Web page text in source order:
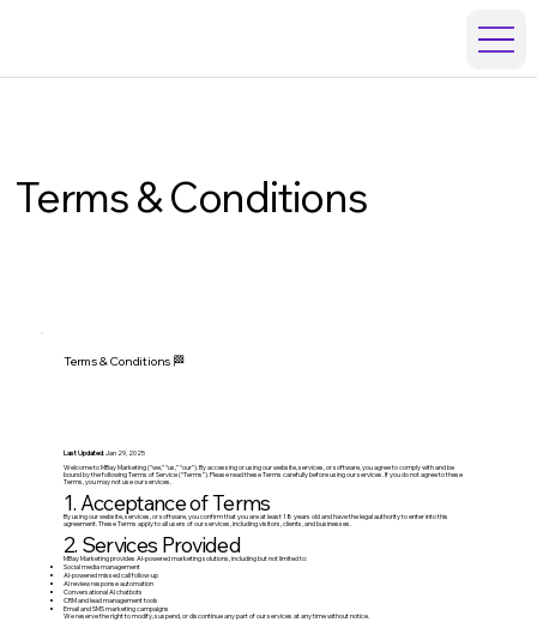
Terms & Conditions
Terms & Conditions 🏁
Last Updated: Jan 29, 2025
Welcome to MBay Marketing (“we,” “us,” “our”). By accessing or using our website, services, or software, you agree to comply with and be
bound by the following Terms of Service (“Terms”). Please read these Terms carefully before using our services. If you do not agree to these
Terms, you may not use our services.
1. Acceptance of Terms
By using our website, services, or software, you confirm that you are at least 18 years old and have the legal authority to enter into this
agreement. These Terms apply to all users of our services, including visitors, clients, and businesses.
2. Services Provided
MBay Marketing provides AI-powered marketing solutions, including but not limited to:
Social media management
AI-powered missed call follow-up
AI review response automation
Conversational AI chatbots
CRM and lead management tools
Email and SMS marketing campaigns
We reserve the right to modify, suspend, or discontinue any part of our services at any time without notice.